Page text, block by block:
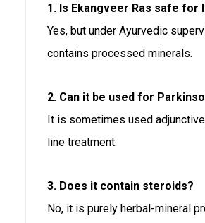
1. Is Ekangveer Ras safe for
Yes, but under Ayurvedic
contains processed minerals.
2. Can it be used for
It is sometimes used
line treatment.
3. Does it contain steroids?
No, it is purely herbal-mineral